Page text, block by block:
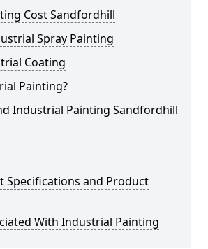
Cost Sandfordhill
Spray Painting
Coating
Painting?
Industrial Painting Sandfordhill
Specifications and Product
With Industrial Painting